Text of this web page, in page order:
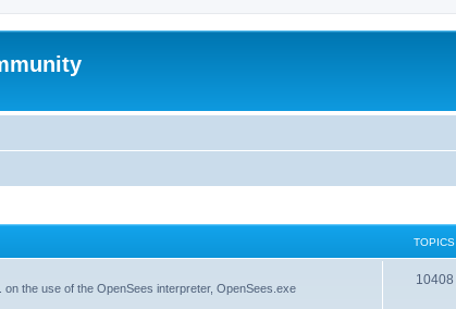
TOPICS
the use of the OpenSees interpreter, OpenSees.exe
10408